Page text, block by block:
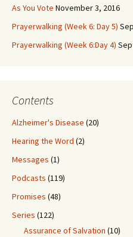
As You Vote November 3, 2016
Prayerwalking (Week 6: Day 5)
Prayerwalking (Week 6:Day 4)
Contents
Alzheimer's Disease (20)
Hearing the Word (2)
Messages (1)
Podcasts (119)
Promises (48)
Series (122)
Assurance of Salvation (10)